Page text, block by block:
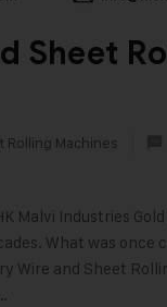
Sheet
Rolling Machines
Malvi Industries
What was once
Wire and Sheet